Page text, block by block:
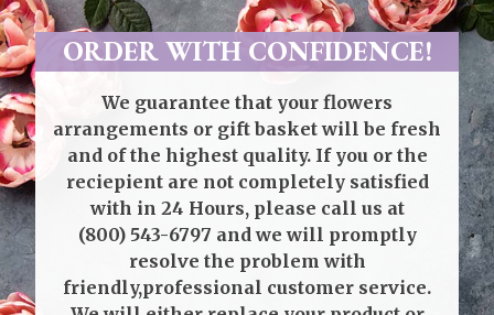
ORDER WITH CONFIDENCE!
We guarantee that your flowers
arrangements or gift basket will be fresh
and of the highest quality. If you or the
reciepient are not completely satisfied
with in 24 Hours, please call us at
(800) 543-6797 and we will promptly
resolve the problem with
friendly,professional customer service.